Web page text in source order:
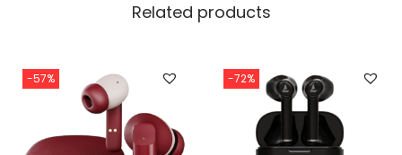
Related products
-57% -72%